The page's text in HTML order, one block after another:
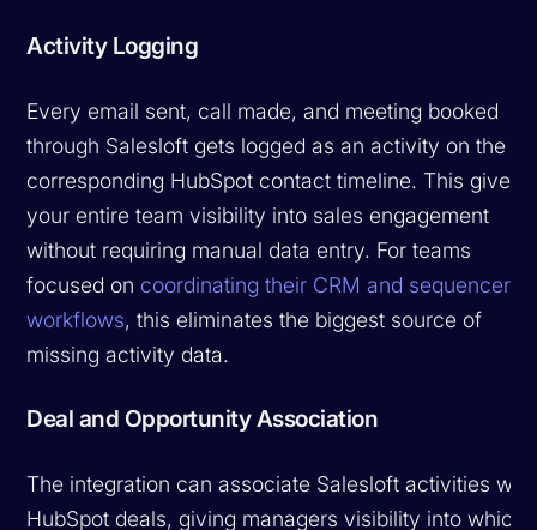
Activity Logging
Every email sent, call made, and meeting booked
through Salesloft gets logged as an activity on the
corresponding HubSpot contact timeline. This gives
your entire team visibility into sales engagement
without requiring manual data entry. For teams
focused on coordinating their CRM and sequencer
workflows, this eliminates the biggest source of
missing activity data.
Deal and Opportunity Association
The integration can associate Salesloft activities with
HubSpot deals, giving managers visibility into which